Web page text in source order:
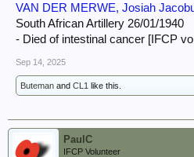
VAN DER MERWE, Josiah
South African Artillery 26/01/1940
- Died of intestinal cancer [IFCP
Sep 14, 2025
Buteman and CL1 like this.
PaulC
IFCP Volunteer